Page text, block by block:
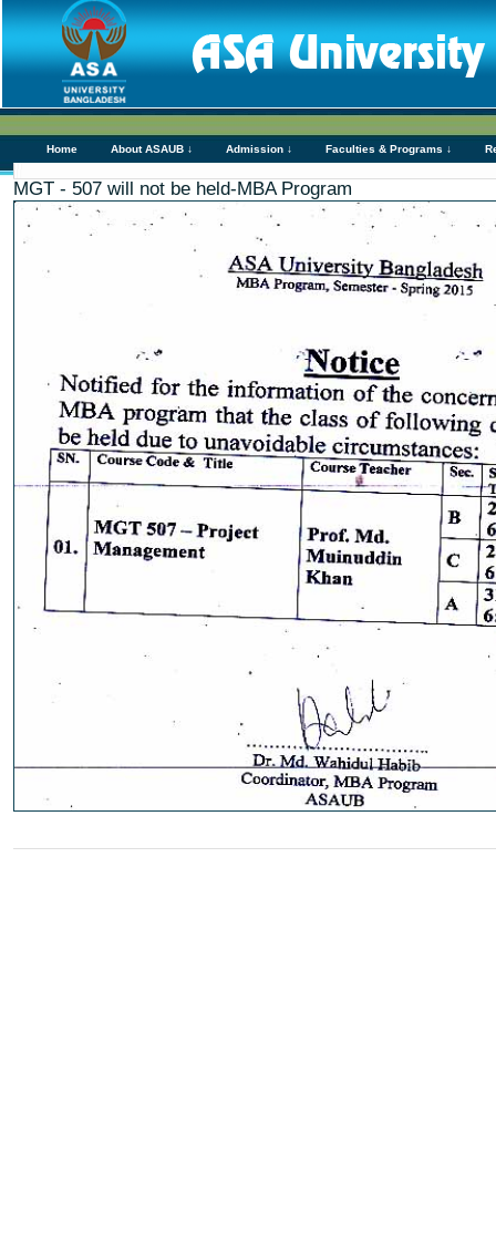
Home About ASAUB ↓ Admission ↓ Faculties & Programs ↓
MGT - 507 will not be held-MBA Program